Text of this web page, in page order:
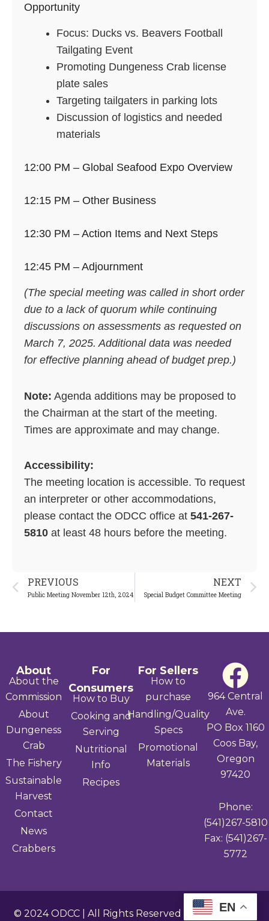
Opportunity
Focus: Ducks vs. Beavers Football
Tailgating Event
Promoting Dungeness Crab license
plate sales
Targeting tailgaters in parking lots
Discussion of logistics and needed
materials
12:00 PM – Global Seafood Expo Overview
12:15 PM – Other Business
12:30 PM – Action Items and Next Steps
12:45 PM – Adjournment
(The special meeting was called in short order
due to a lack of quorum while continuing
discussions on assessments as requested on
March 7, 2025. Additional data was needed
for effective planning ahead of budget prep.)
Note: Agenda additions may be proposed to
the Chairman at the start of the meeting.
Times are approximate and may change.
Accessibility:
The meeting location is accessible. To request
an interpreter or other accommodations,
please contact the ODCC office at 541-267-
5810 at least 48 hours before the meeting.
Prev
PREVIOUS
Public Meeting November 12th, 2024
NEXT
Special Budget Committee Meeting
About
About the
Commission
About
Dungeness
Crab
The Fishery
Sustainable
Harvest
Contact
News
Crabbers
For
Consumers
How to Buy
Cooking and
Serving
Nutritional
Info
Recipes
For Sellers
How to
purchase
Handling/Quality
Specs
Promotional
Materials
F
a
c
e
b
o
o
k
964 Central
Ave.
PO Box 1160
Coos Bay,
Oregon
97420
Phone:
(541)267-5810
Fax: (541)267-
5772
© 2024ODCC | All Rights Reserved | Privacy Policy
EN